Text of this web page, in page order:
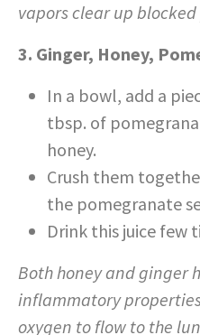
vapors clear up blocked
3. Ginger, Honey,
In a bowl, add a
tbsp. of
honey.
Crush them
the pomegranate
Drink this juice few
Both honey and ginger
inflammatory
oxygen to flow to the